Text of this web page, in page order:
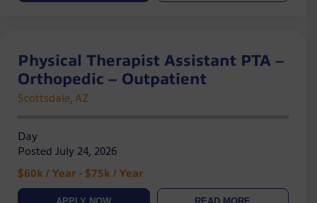
Physical Therapist Assistant PTA –
Orthopedic – Outpatient
Scottsdale, AZ
Day
Posted July 24, 2026
$60k / Year - $75k / Year